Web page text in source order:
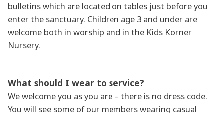
bulletins which are located on tables just before you
enter the sanctuary. Children age 3 and under are
welcome both in worship and in the Kids Korner
Nursery.
What should I wear to service?
We welcome you as you are – there is no dress code.
You will see some of our members wearing casual